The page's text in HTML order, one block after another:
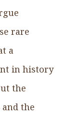
rare
a
in history
the
the